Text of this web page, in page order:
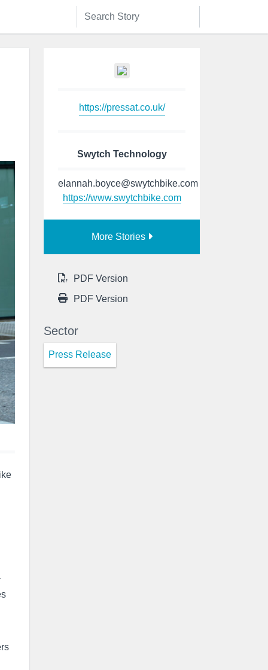
https://pressat.co.uk/
Swytch Technology
elannah.boyce@swytchbike.com
https://www.swytchbike.com
More Stories
PDF Version
PDF Version
Sector
Press Release